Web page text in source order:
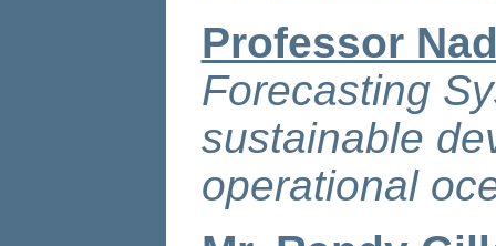
Professor
Forecasting
sustainable
operational